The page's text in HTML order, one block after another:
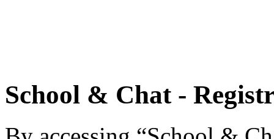
School & Chat -